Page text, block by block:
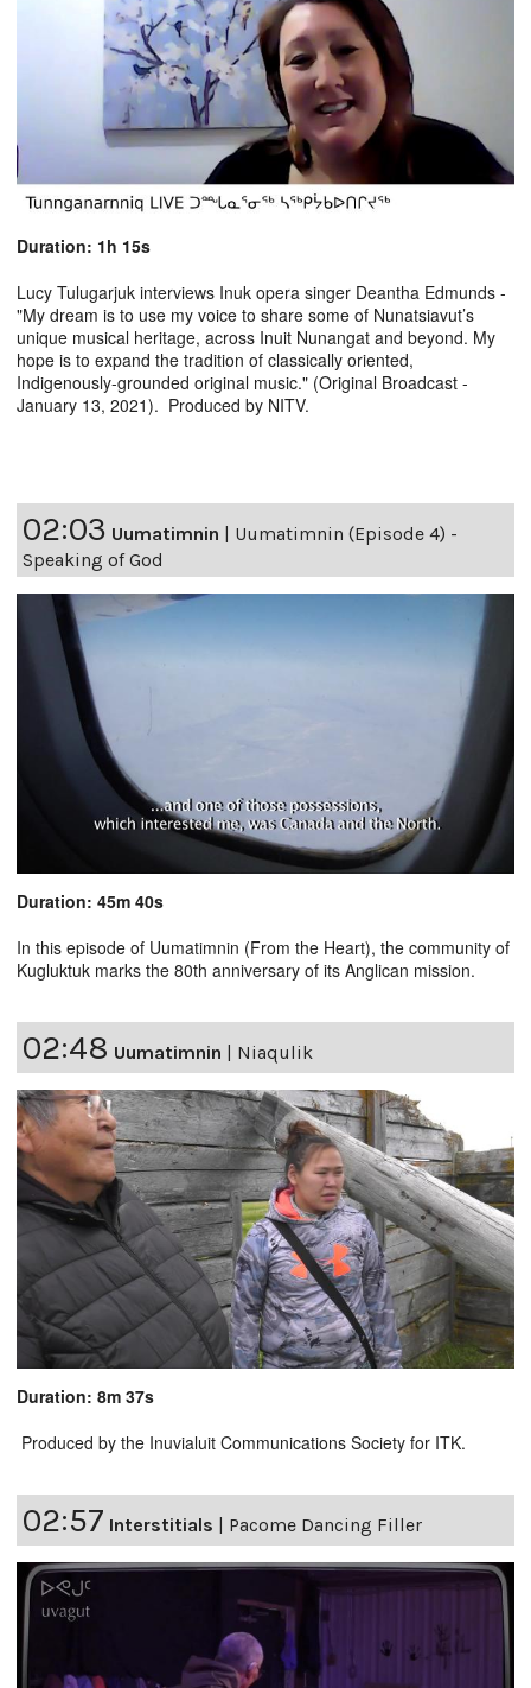
Duration: 1h 15s
Lucy Tulugarjuk interviews Inuk opera singer Deantha Edmunds -
"My dream is to use my voice to share some of Nunatsiavut’s
unique musical heritage, across Inuit Nunangat and beyond. My
hope is to expand the tradition of classically oriented,
Indigenously-grounded original music." (Original Broadcast -
January 13, 2021). Produced by NITV.
02:03 Uumatimnin
Uumatimnin (Episode 4) -
Speaking of God
Duration: 45m 40s
In this episode of Uumatimnin (From the Heart), the community of
Kugluktuk marks the 80th anniversary of its Anglican mission.
02:48 Uumatimnin | Niaqulik
Duration: 8m 37s
Produced by the Inuvialuit Communications Society for ITK.
02:57 Interstitials | Pacome Dancing Filler